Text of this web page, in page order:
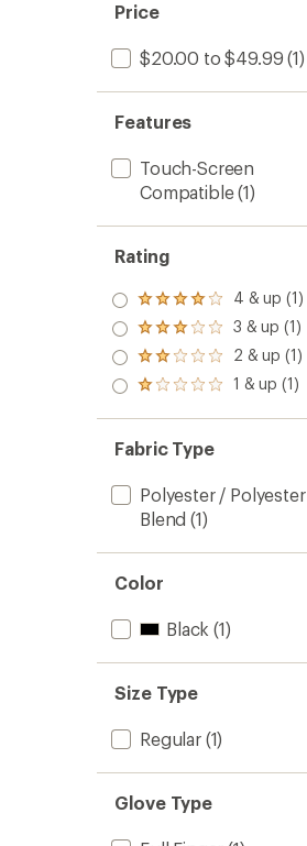
Price
$20.00 to $49.99 (1)
Features
Touch-Screen
Compatible(1)
Rating
Rated
4.0
out
of 5
stars
4 & up (1)
Rated
3.0
out
of 5
3 & up (1)
Rated
2.0
out
of 5
2 & up (1)
Rated
out
of 5
stars
1 & up (1)
Fabric Type
Polyester / Polyester
Blend (1)
Color
Black (1)
Size Type
Regular(1)
Glove Type